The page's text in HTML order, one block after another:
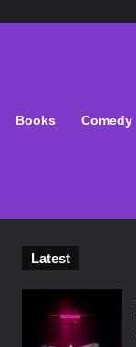
Books Comedy
Latest